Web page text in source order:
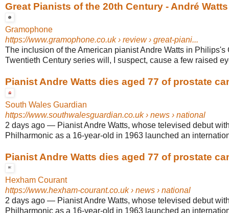
Great Pianists of the 20th Century - André Watts
Gramophone
https://www.gramophone.co.uk› review › great-piani...
The inclusion of the American pianist Andre Watts in Philips's
Twentieth Century series will, I suspect, cause a few raised
Pianist Andre Watts dies aged 77 of prostate
South Wales Guardian
https://www.southwalesguardian.co.uk› news › national
2 days ago — Pianist Andre Watts, whose televised debut
Philharmonic as a 16-year-old in 1963 launched an
Pianist Andre Watts dies aged 77 of prostate
Hexham Courant
https://www.hexham-courant.co.uk› news › national
2 days ago — Pianist Andre Watts, whose televised debut
Philharmonic as a 16-year-old in 1963 launched an